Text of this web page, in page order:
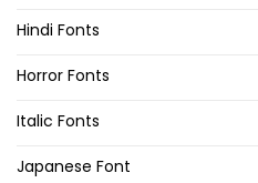
Hindi Fonts
Horror Fonts
Italic Fonts
Japanese Font